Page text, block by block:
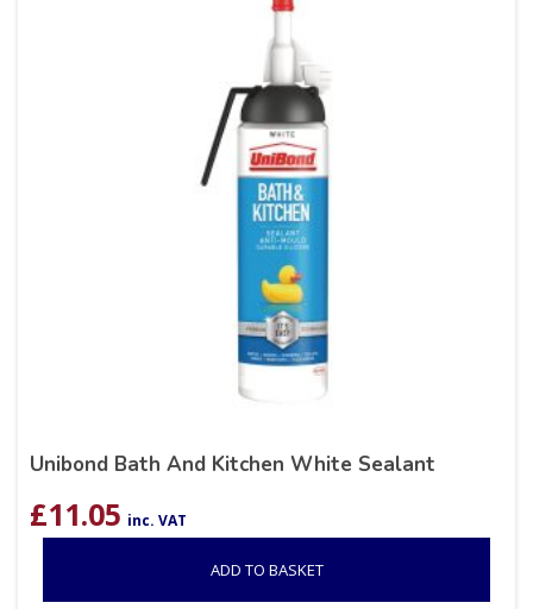
Unibond Bath And Kitchen White Sealant
£11.05 inc. VAT
ADD TO BASKET